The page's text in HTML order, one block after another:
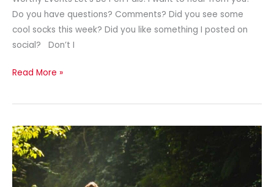
Do you have questions? Comments? Did you see some
cool socks this week? Did you like something I posted on
social? Don’t I
Read More »
Spreading
Breast
Cancer
Awareness